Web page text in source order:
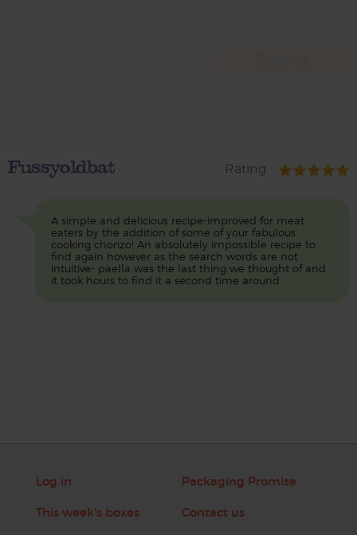
Fussyoldbat Rating
A simple and delicious recipe-improved for meat
eaters by the addition of some of your fabulous
cooking chorizo! An absolutely impossible recipe to
find again however as the search words are not
intuitive- paella was the last thing we thought of and
it took hours to find it a second time around
Log in
This week's boxes
Packaging Promise
Contact us